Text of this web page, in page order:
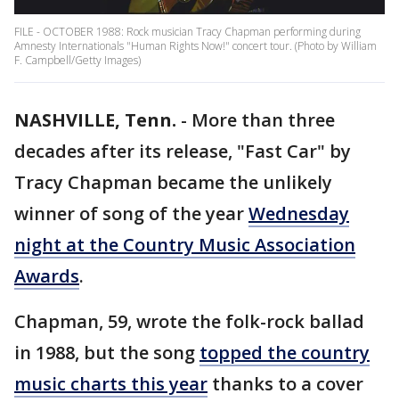
FILE - OCTOBER 1988: Rock musician Tracy Chapman performing during
Amnesty Internationals "Human Rights Now!" concert tour. (Photo by William
F. Campbell/Getty Images)
NASHVILLE, Tenn. - More than three
decades after its release, "Fast Car" by
Tracy Chapman became the unlikely
winner of song of the yearWednesday
night at the Country Music Association
Awards.
Chapman, 59, wrote the folk-rock ballad
in 1988, but the song topped the country
music charts this year thanks to a cover